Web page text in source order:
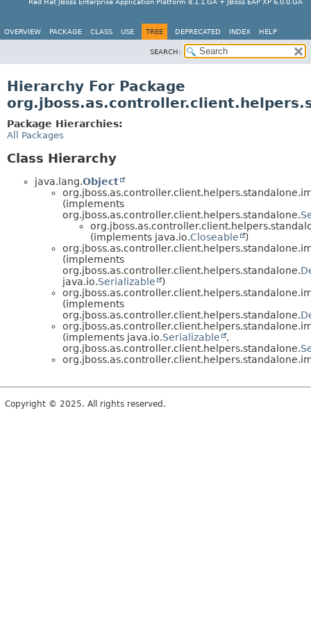
Red Hat JBoss Enterprise Application Platform 8.1.1.GA + JBoss EAP XP 6.0.0.GA
OVERVIEW PACKAGE CLASS USE TREE DEPRECATED INDEX HELP
SEARCH:
Hierarchy For Package
Package Hierarchies:
All Packages
Class Hierarchy
java.lang.Object
(implements
org.jboss.as.controller.client.helpers.standalone.
(implements java.io.Closeable
)
(implements
org.jboss.as.controller.client.helpers.standalone.
java.io.Serializable
)
(implements
org.jboss.as.controller.client.helpers.standalone.
(implements java.io.Serializable
,
org.jboss.as.controller.client.helpers.standalone.
Copyright © 2025. All rights reserved.